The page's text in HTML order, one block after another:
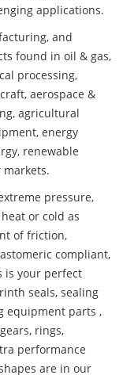
applications.
and
found in oil & gas,
processing,
aerospace &
agricultural
energy
renewable
pressure,
or cold as
of friction,
compliant,
is your perfect
seals, sealing
equipment parts ,
rings,
performance
are in our